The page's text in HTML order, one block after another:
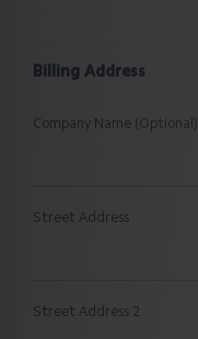
Billing Address
Company Name (Optional)
Street Address
Street Address 2